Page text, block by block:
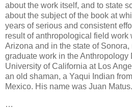
about the work itself, and to state
about the subject of the book at
years of serious and consistent
result of anthropological field work
Arizona and in the state of
graduate work in the Anthropology
University of California at Los
an old shaman, a Yaqui Indian
Mexico. His name was Juan Matus.
…